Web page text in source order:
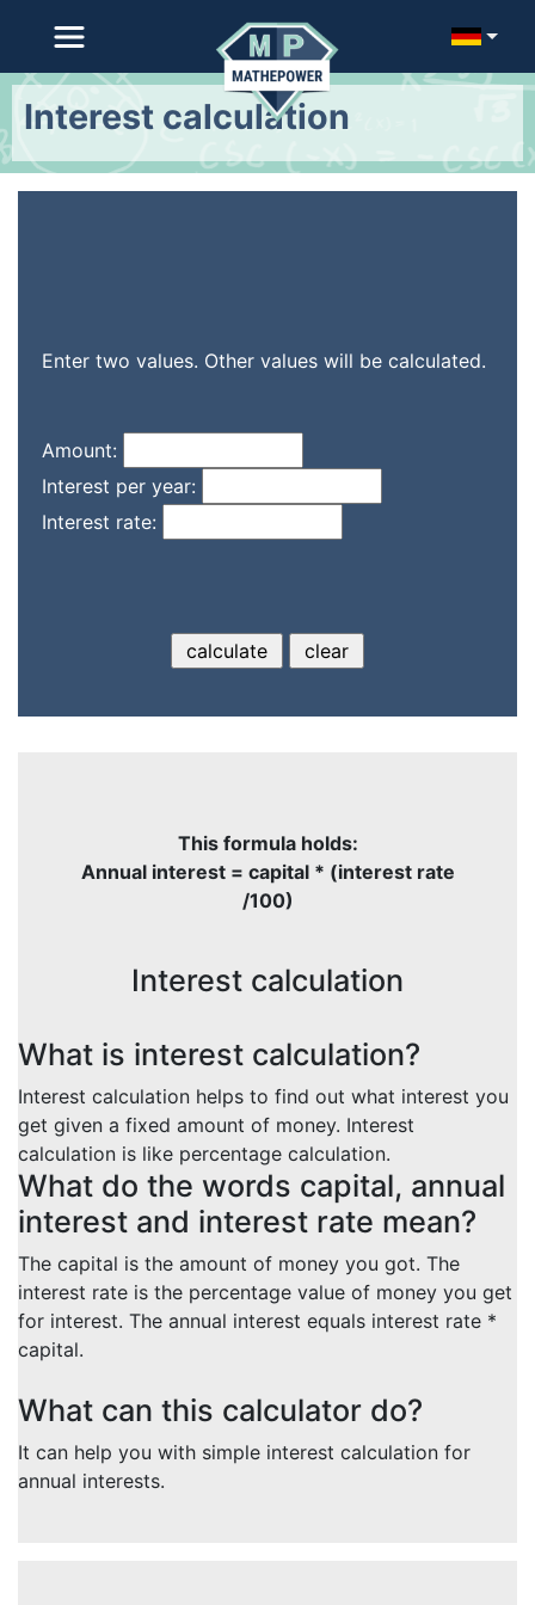
Interest calculation
Enter two values. Other values will be calculated.
Amount:
Interest per year:
Interest rate:
This formula holds:
Annual interest = capital * (interest rate
/100)
Interest calculation
What is interest calculation?
Interest calculation helps to find out what interest you
get given a fixed amount of money. Interest
calculation is like percentage calculation.
What do the words capital, annual
interest and interest rate mean?
The capital is the amount of money you got. The
interest rate is the percentage value of money you get
for interest. The annual interest equals interest rate *
capital.
What can this calculator do?
It can help you with simple interest calculation for
annual interests.